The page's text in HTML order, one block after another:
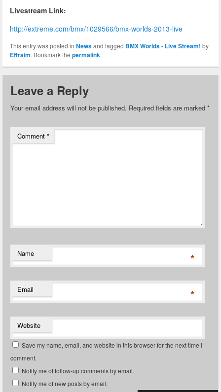
Livestream Link:
http://extreme.com/bmx/1029566/bmx-worlds-2013-live
This entry was posted in Newsand tagged BMX Worlds - Live Stream! by
Effraim. Bookmark the permalink.
Leave a Reply
Your email address will not be published. Required fields are marked *
Comment *
Name *
Email *
Website
Save my name, email, and website in this browser for the next time I
comment.
Notify me of follow-up comments by email.
Notify me of new posts by email.